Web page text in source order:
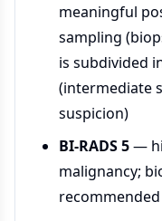
meaningful
sampling
is subdivided
(intermediate
suspicion)
BI-RADS 5—
malignancy;
recommended